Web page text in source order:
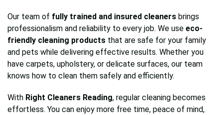
Our team of fully trained and insured cleaners brings
professionalism and reliability to every job. We use eco-
friendly cleaning products that are safe for your family
and pets while delivering effective results. Whether you
have carpets, upholstery, or delicate surfaces, our team
knows how to clean them safely and efficiently.
With Right Cleaners Reading, regular cleaning becomes
effortless. You can enjoy more free time, peace of mind,